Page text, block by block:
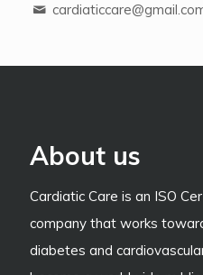
About us
Cardiatic Care is an ISO
company that works
diabetes and